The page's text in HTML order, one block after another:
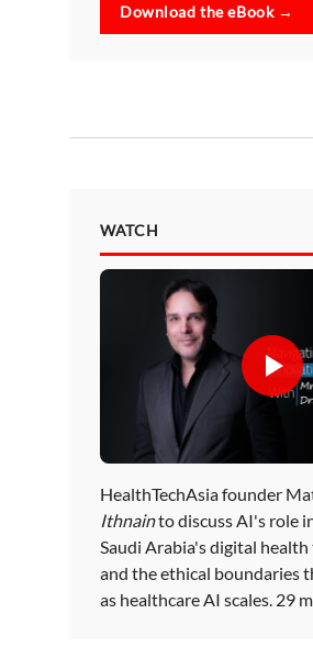
Download the eBook →
WATCH
HealthTechAsia founder
Ithnainto discuss AI's role
Saudi Arabia's digital
and the ethical boundaries
as healthcare AI scales. 29